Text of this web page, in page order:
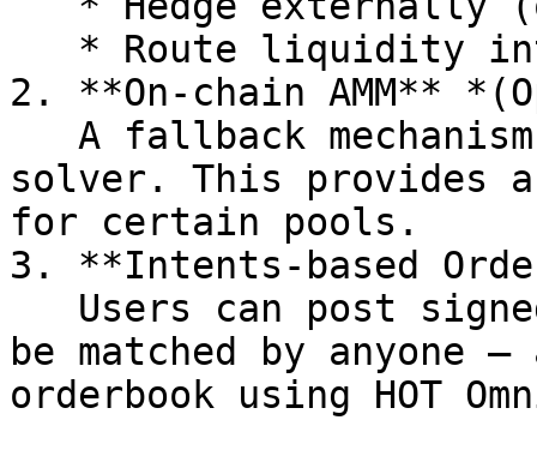
2. **On-chain AMM**
solver. This provides
for certain pools.
3. **Intents-based
be matched by anyone
orderbook using HOT